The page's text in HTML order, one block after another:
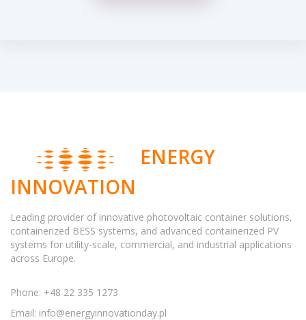
ENERGY
INNOVATION
Leading provider of innovative photovoltaic container solutions,
containerized BESS systems, and advanced containerized PV
systems for utility-scale, commercial, and industrial applications
across Europe.
Phone: +48 22 335 1273
Email: info@energyinnovationday.pl